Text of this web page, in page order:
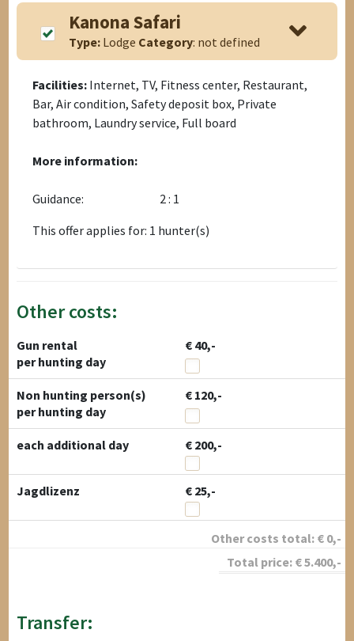
Kanona Safari
Type: Lodge Category: not defined
Facilities: Internet, TV, Fitness center, Restaurant,
Bar, Air condition, Safety deposit box, Private
bathroom, Laundry service, Full board
More information:
Guidance:
2 : 1
This offer applies for: 1 hunter(s)
Other costs:
Gun rental
€ 40,-
per hunting day
Non hunting person(s)
€ 120,-
per hunting day
each additional day € 200,-
Jagdlizenz € 25,-
Other costs total: € 0,-
Total price: €5.400,-
Transfer: